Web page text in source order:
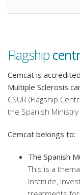
Flagship
Cemcat is accredited
Multiple Sclerosis
CSUR (Flagship
the Spanish
Cemcat belongs to:
The Spanish
This is a
Institute,